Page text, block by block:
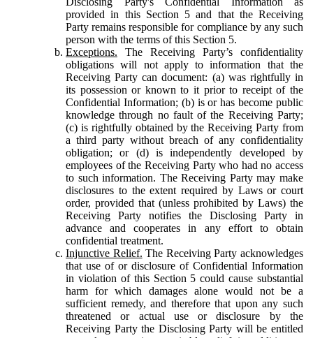
provided in this Section 5 and that the Receiving
Party remains responsible for compliance by any such
person with the terms of this Section 5.
Exceptions. The Receiving Party’s confidentiality
obligations will not apply to information that the
Receiving Party can document: (a) was rightfully in
its possession or known to it prior to receipt of the
Confidential Information; (b) is or has become public
knowledge through no fault of the Receiving Party;
(c) is rightfully obtained by the Receiving Party from
a third party without breach of any confidentiality
obligation; or (d) is independently developed by
employees of the Receiving Party who had no access
to such information. The Receiving Party may make
disclosures to the extent required by Laws or court
order, provided that (unless prohibited by Laws) the
Receiving Party notifies the Disclosing Party in
advance and cooperates in any effort to obtain
confidential treatment.
Injunctive Relief. The Receiving Party acknowledges
that use of or disclosure of Confidential Information
in violation of this Section 5 could cause substantial
harm for which damages alone would not be a
sufficient remedy, and therefore that upon any such
threatened or actual use or disclosure by the
Receiving Party the Disclosing Party will be entitled